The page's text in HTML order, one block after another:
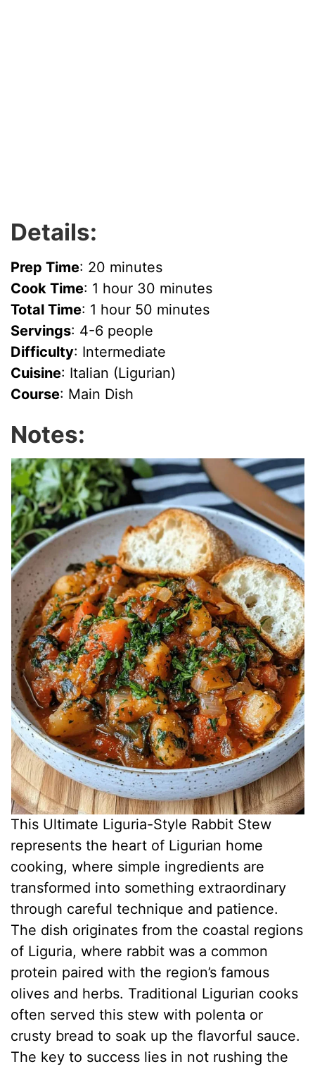
Details:
Prep Time: 20 minutes
Cook Time: 1 hour 30 minutes
Total Time: 1 hour 50 minutes
Servings: 4-6 people
Difficulty: Intermediate
Cuisine: Italian (Ligurian)
Course: Main Dish
Notes:
This Ultimate Liguria-Style Rabbit Stew
represents the heart of Ligurian home
cooking, where simple ingredients are
transformed into something extraordinary
through careful technique and patience.
The dish originates from the coastal regions
of Liguria, where rabbit was a common
protein paired with the region’s famous
olives and herbs. Traditional Ligurian cooks
often served this stew with polenta or
crusty bread to soak up the flavorful sauce.
The key to success lies in not rushing the